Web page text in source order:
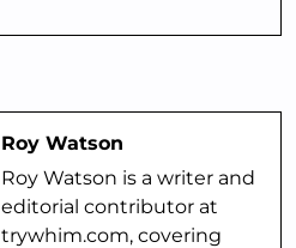
Roy Watson
Roy Watson is a writer and
editorial contributor at
trywhim.com, covering